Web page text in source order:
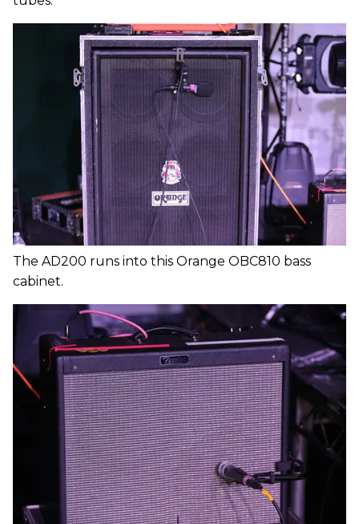
The AD200 runs into this Orange OBC810 bass
cabinet.